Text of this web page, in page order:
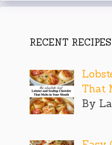
RECENT RECIPES
That
By